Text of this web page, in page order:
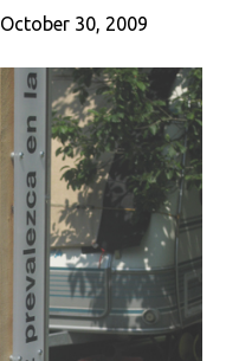
October 30, 2009